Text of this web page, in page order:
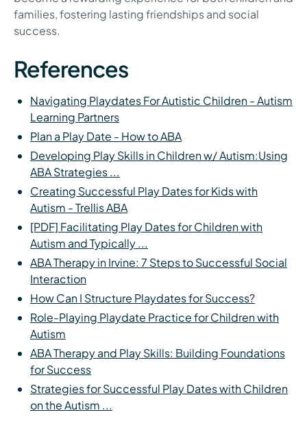
families, fostering lasting friendships and social
success.
References
Navigating Playdates For Autistic Children - Autism
Learning Partners
Plan a Play Date - How to ABA
Developing Play Skills in Children w/ Autism:Using
ABA Strategies ...
Creating Successful Play Dates for Kids with
Autism - Trellis ABA
[PDF] Facilitating Play Dates for Children with
Autism and Typically ...
ABA Therapy in Irvine: 7 Steps to Successful Social
Interaction
How Can I Structure Playdates for Success?
Role-Playing Playdate Practice for Children with
Autism
ABA Therapy and Play Skills: Building Foundations
for Success
Strategies for Successful Play Dates with Children
on the Autism ...